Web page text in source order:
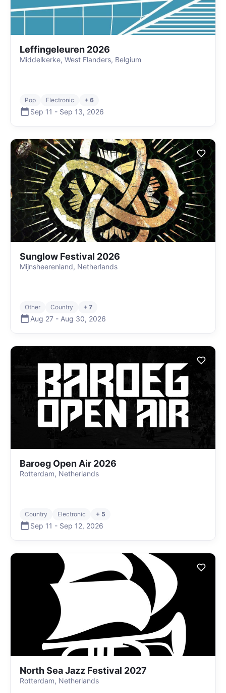
Leffingeleuren 2026
Middelkerke, West Flanders, Belgium
Pop Electronic + 6
Sep 11 - Sep 13, 2026
Sunglow Festival 2026
Mijnsheerenland, Netherlands
Other Country + 7
Aug 27 - Aug 30, 2026
Baroeg Open Air 2026
Rotterdam, Netherlands
Country Electronic + 5
Sep 11 - Sep 12, 2026
North Sea Jazz Festival 2027
Rotterdam, Netherlands